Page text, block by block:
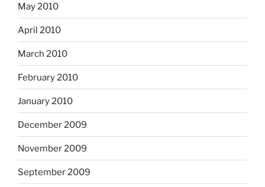
May 2010
April 2010
March 2010
February 2010
January 2010
December 2009
November 2009
September 2009